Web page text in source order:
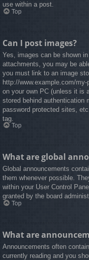
use within a post.
Top
Can I post images?
Yes, images can be shown
attachments, you may be
you must link to an image
http://www.example.com/
on your own PC (unless it is
stored behind authentication
password protected sites,
tag.
Top
What are global
Global announcements
them whenever possible.
within your User Control
granted by the board
Top
What are
Announcements often
currently reading and you